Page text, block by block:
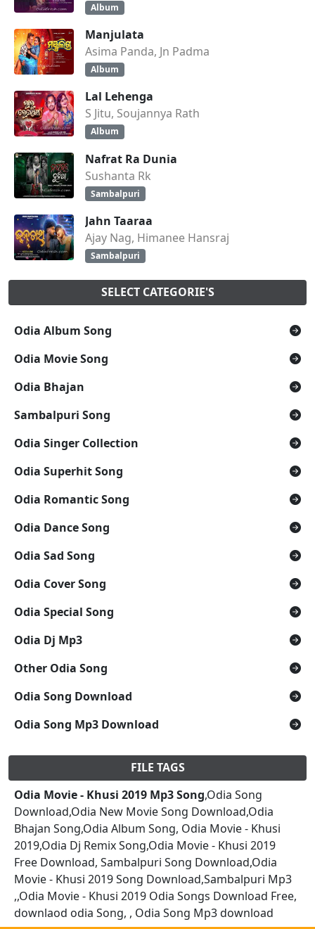
Album
Manjulata
Asima Panda, Jn Padma
Album
Lal Lehenga
S Jitu, Soujannya Rath
Album
Nafrat Ra Dunia
Sushanta Rk
Sambalpuri
Jahn Taaraa
Ajay Nag, Himanee Hansraj
Sambalpuri
SELECT CATEGORIE'S
Odia Album Song
Odia Movie Song
Odia Bhajan
Sambalpuri Song
Odia Singer Collection
Odia Superhit Song
Odia Romantic Song
Odia Dance Song
Odia Sad Song
Odia Cover Song
Odia Special Song
Odia Dj Mp3
Other Odia Song
Odia Song Download
Odia Song Mp3 Download
FILE TAGS
Odia Movie - Khusi 2019 Mp3 Song,Odia Song
Download,Odia New Movie Song Download,Odia
Bhajan Song,Odia Album Song, Odia Movie - Khusi
2019,Odia Dj Remix Song,Odia Movie - Khusi 2019
Free Download, Sambalpuri Song Download,Odia
Movie - Khusi 2019 Song Download,Sambalpuri Mp3
,,Odia Movie - Khusi 2019 Odia Songs Download Free,
downlaod odia Song, , Odia Song Mp3 download